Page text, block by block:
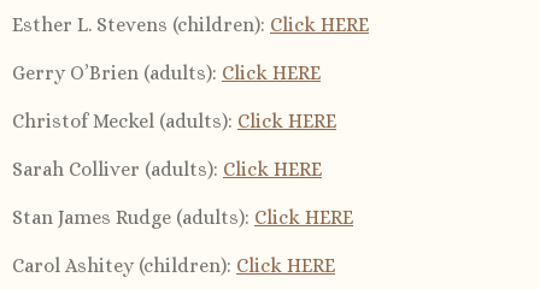
Esther L. Stevens (children): Click HERE
Gerry O’Brien (adults): Click HERE
Christof Meckel (adults): Click HERE
Sarah Colliver (adults): Click HERE
Stan James Rudge (adults): Click HERE
Carol Ashitey (children): Click HERE